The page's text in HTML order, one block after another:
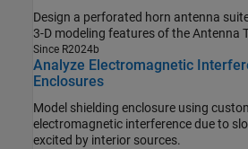
Design a perforated horn antenna
3-D modeling features of the
Since R2024b
Analyze Electromagnetic
Enclosures
Model shielding enclosure using
electromagnetic interference due to slots or apertures in enclosure
excited by interior sources.